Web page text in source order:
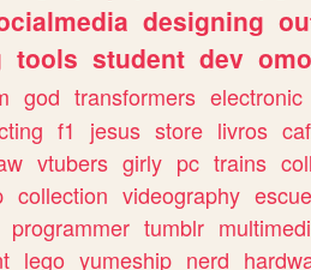
designing
tools student dev
god transformers electronic
f1 jesus store livros
vtubers girly pc trains
collection videography
programmer tumblr
lego yumeship nerd